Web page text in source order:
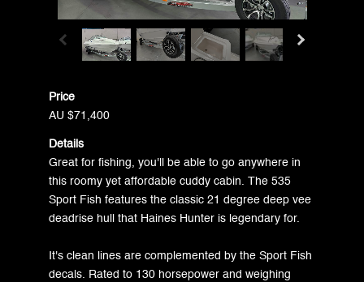
Price
AU $71,400
Details
Great for fishing, you'll be able to go anywhere in
this roomy yet affordable cuddy cabin. The 535
Sport Fish features the classic 21 degree deep vee
deadrise hull that Haines Hunter is legendary for.
It's clean lines are complemented by the Sport Fish
decals. Rated to 130 horsepower and weighing